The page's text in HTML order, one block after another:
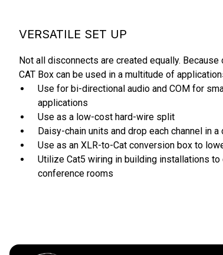
VERSATILE SET UP
Not all disconnects are created equally.
CAT Box can be used in a multitude of
Use for bi-directional audio and COM for
applications
Use as a low-cost hard-wire split
Daisy-chain units and drop each channel in
Use as an XLR-to-Cat conversion box to
Utilize Cat5 wiring in building installations
conference rooms